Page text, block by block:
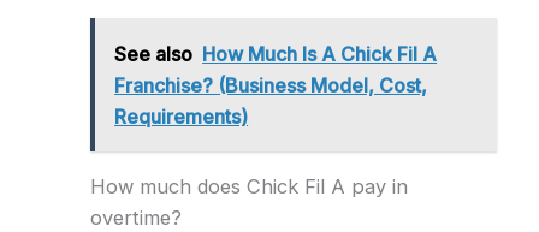
See also How Much Is A Chick Fil A
Franchise? (Business Model, Cost,
Requirements)
How much does Chick Fil A pay in
overtime?